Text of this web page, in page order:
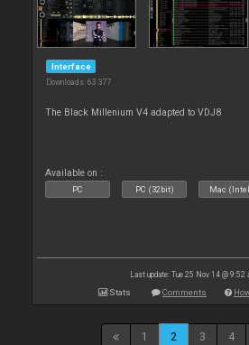
Interface
Downloads: 63 377
The Black Millenium V4 adapted to VDJ8
Available on :
PC PC (32bit) Mac
Last update: Tue 25 Nov 14 @ 9:52
Stats Comments
1 2 3 4